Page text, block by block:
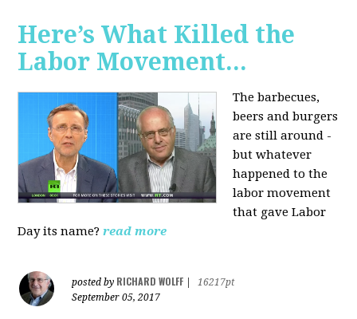
Here’s What Killed the
Labor Movement...
The barbecues,
beers and burgers
are still around -
but whatever
happened to the
labor movement
that gave Labor
Day its name? read more
posted by RICHARD WOLFF
16217pt
September 05, 2017